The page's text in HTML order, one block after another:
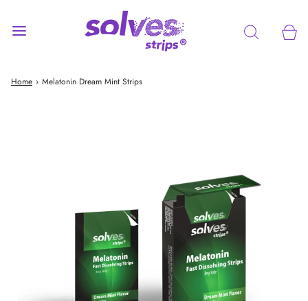
Home › Melatonin Dream Mint Strips